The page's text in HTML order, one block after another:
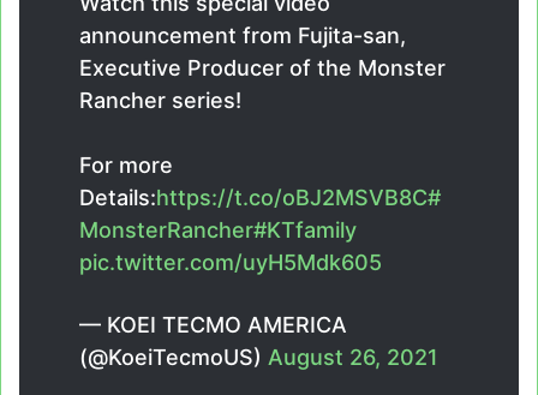
announcement from Fujita-san,
Executive Producer of the Monster
Rancher series!
For more
Details:https://t.co/oBJ2MSVB8C#
MonsterRancher#KTfamily
pic.twitter.com/uyH5Mdk605
— KOEI TECMO AMERICA
(@KoeiTecmoUS) August 26, 2021